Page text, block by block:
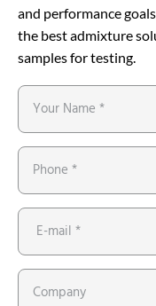
and performance
the best admixture
samples for testing.